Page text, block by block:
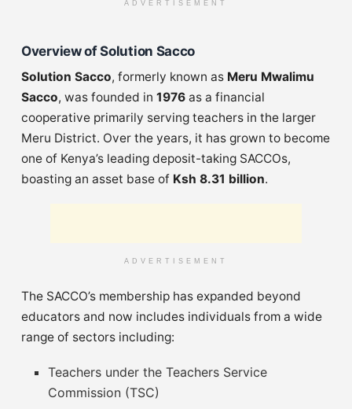
ADVERTISEMENT
Overview of Solution Sacco
Solution Sacco, formerly known as Meru Mwalimu
Sacco, was founded in 1976 as a financial
cooperative primarily serving teachers in the larger
Meru District. Over the years, it has grown to become
one of Kenya’s leading deposit-taking SACCOs,
boasting an asset base of Ksh 8.31 billion.
ADVERTISEMENT
The SACCO’s membership has expanded beyond
educators and now includes individuals from a wide
range of sectors including:
Teachers under the Teachers Service
Commission (TSC)